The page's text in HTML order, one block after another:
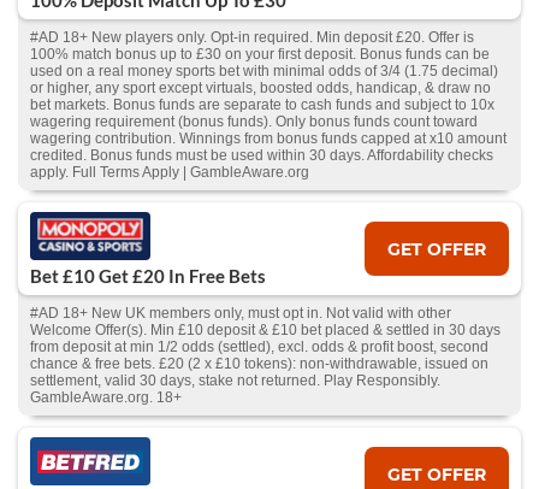
#AD 18+ New players only. Opt-in required. Min deposit £20. Offer is
100% match bonus up to £30 on your first deposit. Bonus funds can be
used on a real money sports bet with minimal odds of 3/4 (1.75 decimal)
or higher, any sport except virtuals, boosted odds, handicap, & draw no
bet markets. Bonus funds are separate to cash funds and subject to 10x
wagering requirement (bonus funds). Only bonus funds count toward
wagering contribution. Winnings from bonus funds capped at x10 amount
credited. Bonus funds must be used within 30 days. Affordability checks
apply. Full Terms Apply | GambleAware.org
Bet £10 Get £20 In Free Bets
GET OFFER
#AD 18+ New UK members only, must opt in. Not valid with other
Welcome Offer(s). Min £10 deposit & £10 bet placed & settled in 30 days
from deposit at min 1/2 odds (settled), excl. odds & profit boost, second
chance & free bets. £20 (2 x £10 tokens): non-withdrawable, issued on
settlement, valid 30 days, stake not returned. Play Responsibly.
GambleAware.org. 18+
GET OFFER